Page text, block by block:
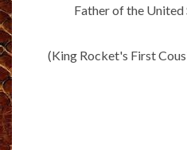
Father of the
(King Rocket's First